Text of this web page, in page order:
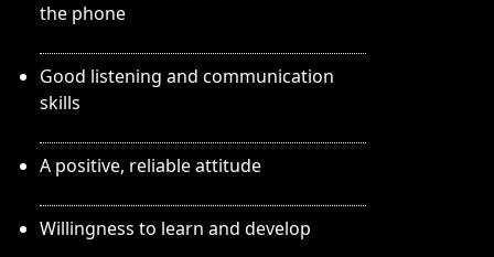
the phone
Good listening and communication
skills
A positive, reliable attitude
Willingness to learn and develop